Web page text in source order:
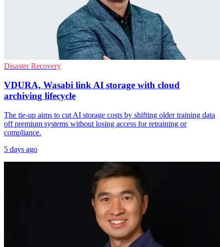
Disaster Recovery
VDURA, Wasabi link AI storage with cloud
archiving lifecycle
The tie-up aims to cut AI storage costs by shifting older training data
off premium systems without losing access for retraining or
compliance.
5 days ago